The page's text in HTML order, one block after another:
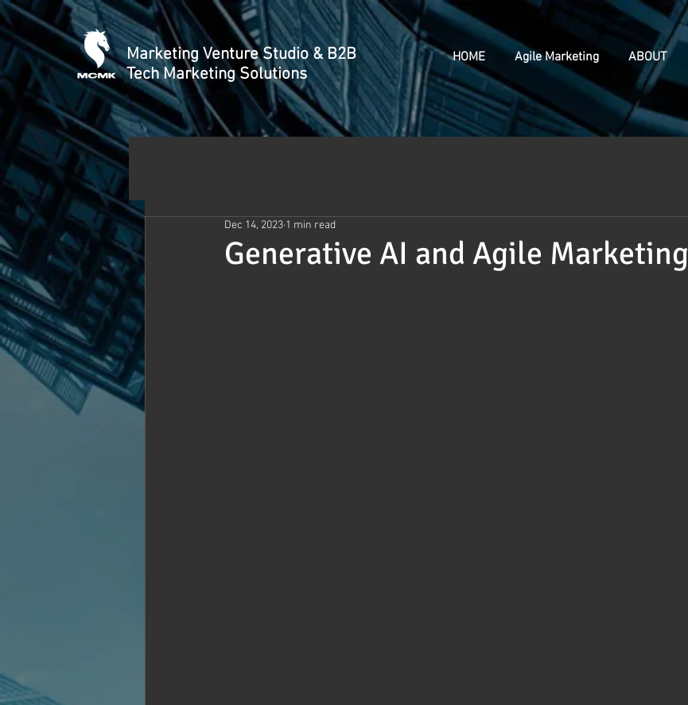
Marketing Venture Studio & B2B
Tech Marketing Solutions
HOME Agile Marketing ABOUT
Generative AI and Agile Marketing
Dec 14, 2023 1 min read